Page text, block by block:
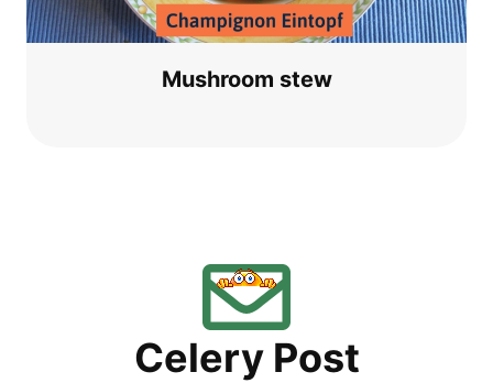
Mush­room stew
Cele­ry Post